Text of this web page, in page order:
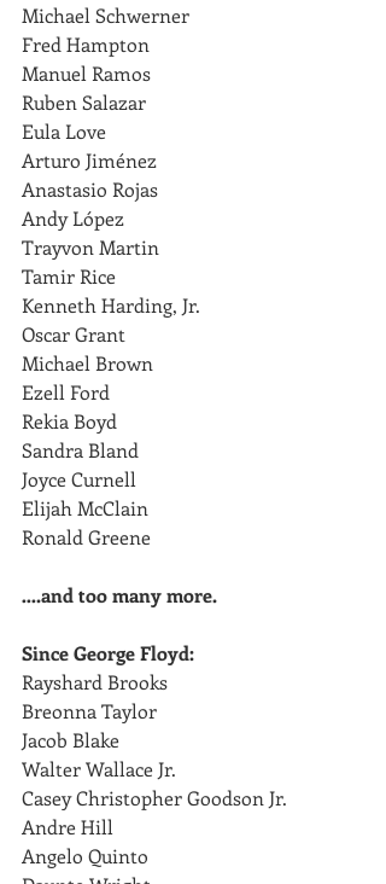
Michael Schwerner
Fred Hampton
Manuel Ramos
Ruben Salazar
Eula Love
Arturo Jiménez
Anastasio Rojas
Andy López
Trayvon Martin
Tamir Rice
Kenneth Harding, Jr.
Oscar Grant
Michael Brown
Ezell Ford
Rekia Boyd
Sandra Bland
Joyce Curnell
Elijah McClain
Ronald Greene
….and too many more.
Since George Floyd:
Rayshard Brooks
Breonna Taylor
Jacob Blake
Walter Wallace Jr.
Casey Christopher Goodson Jr.
Andre Hill
Angelo Quinto